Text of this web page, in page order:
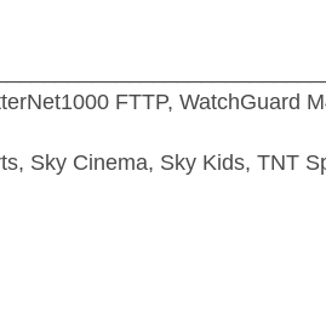
FTTP, WatchGuard
Sky Cinema, Sky Kids, TNT